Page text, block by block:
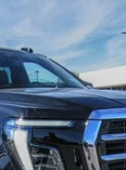
ELEVATION
Model:TC10906